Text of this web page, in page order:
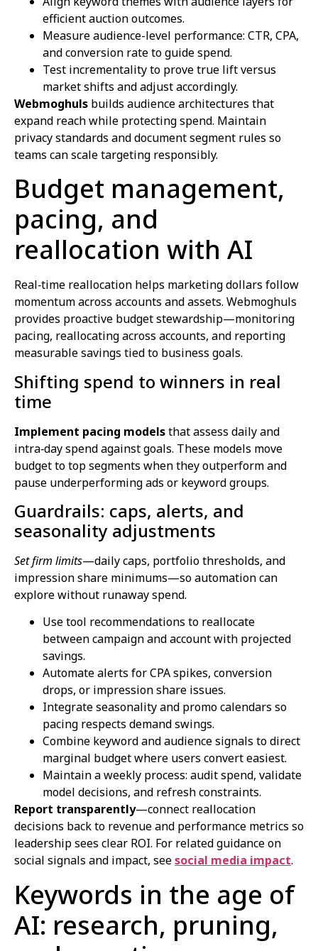
efficient auction outcomes.
Measure audience-level performance: CTR, CPA,
and conversion rate to guide spend.
Test incrementality to prove true lift versus
market shifts and adjust accordingly.
Webmoghuls builds audience architectures that
expand reach while protecting spend. Maintain
privacy standards and document segment rules so
teams can scale targeting responsibly.
Budget management,
pacing, and
reallocation with AI
Real‑time reallocation helps marketing dollars follow
momentum across accounts and assets. Webmoghuls
provides proactive budget stewardship—monitoring
pacing, reallocating across accounts, and reporting
measurable savings tied to business goals.
Shifting spend to winners in real
time
Implement pacing modelsthat assess daily and
intra‑day spend against goals. These models move
budget to top segments when they outperform and
pause underperforming ads or keyword groups.
Guardrails: caps, alerts, and
seasonality adjustments
Set firm limits—daily caps, portfolio thresholds, and
impression share minimums—so automation can
explore without runaway spend.
Use tool recommendations to reallocate
between campaign and account with projected
savings.
Automate alerts for CPA spikes, conversion
drops, or impression share issues.
Integrate seasonality and promo calendars so
pacing respects demand swings.
Combine keyword and audience signals to direct
marginal budget where users convert easiest.
Maintain a weekly process: audit spend, validate
model decisions, and refresh constraints.
Report transparently—connect reallocation
decisions back to revenue and performance metrics so
leadership sees clear ROI. For related guidance on
social signals and impact, seesocial media impact.
Keywords in the age of
AI: research, pruning,